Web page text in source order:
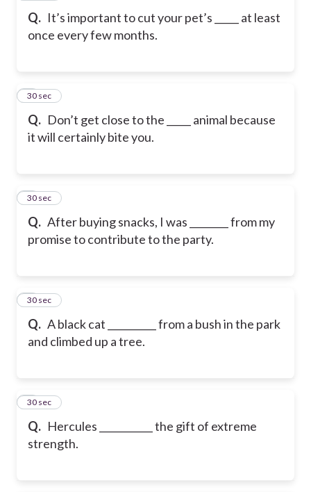
Q. It’s important to cut your pet’s _____ at least
once every few months.
Q. Don’t get close to the _____ animal because
it will certainly bite you.
4
30 sec
Q. After buying snacks, I was ________ from my
promise to contribute to the party.
5
30 sec
Q. A black cat __________ from a bush in the park
and climbed up a tree.
6
30 sec
Q. Hercules ___________ the gift of extreme
strength.
7
30 sec